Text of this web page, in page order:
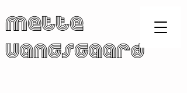
Mette
Vangsgaard